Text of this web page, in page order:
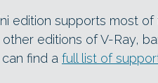
edition supports most
editions of V-Ray,
find a full list of